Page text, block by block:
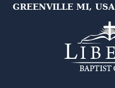
GREENVILLE MI, USA